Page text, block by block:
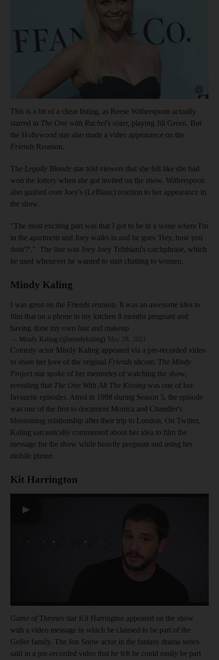
This is a bit of a cheat listing, as Reese Witherspoon actually
starred in The One with Rachel's sister, playing Jill Green. But
the Hollywood star also made a video appearance on the
Friends Reunion.
The Legally Blonde star told viewers that she felt like she had
won the lottery when she got invited on the show. Witherspoon
also gushed over Joey's (LeBlanc) reaction to her appearance in
the show.
"The most exciting part was that I got to be in a scene where I'm
in the apartment and Joey walks in and he goes 'Hey, how you
doin'?'." The line was Joey Joey Tribbiani's catchphrase, which
he used whenever he wanted to start chatting to women.
Mindy Kaling
I was great on the Friends reunion. It was an awesome idea to
film that on a phone in my kitchen 8 months pregnant and
having done my own hair and makeup
— Mindy Kaling (@mindykaling) May 28, 2021
Comedy actor Mindy Kaling appeared via a pre-recorded video
to share her love of the original Friends sitcom. The Mindy
Project star spoke of her memories of watching the show,
revealing that The One With All The Kissing was one of her
favourite episodes. Aired in 1998 during Season 5, the episode
was one of the first to document Monica and Chandler's
blossoming relationship after their trip to London. On Twitter,
Kaling sarcastically commented about her idea to film the
message for the show while heavily pregnant and using her
mobile phone.
Kit Harrington
▶
Game of Thrones star Kit Harrington appeared on the show
with a video message in which he claimed to be part of the
Geller family. The Jon Snow actor in the fantasy drama series
said in a pre-recorded video that he felt he could easily be part